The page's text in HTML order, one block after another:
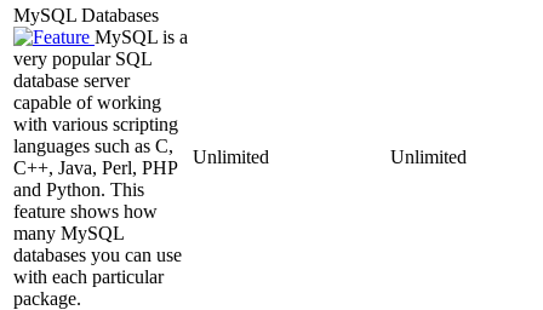
MySQL Databases
MySQL is a
very popular SQL
database server
capable of working
with various scripting
languages such as C,
C++, Java, Perl, PHP
and Python. This
feature shows how
many MySQL
databases you can use
with each particular
package.
Unlimited Unlimited